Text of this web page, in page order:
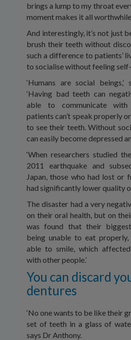
brings a lump to my throat
moment makes it all
And interestingly, it’s not just
brush their teeth without
such a difference to patients’
to socialise without feeling
‘Humans are social beings,’
‘Having bad teeth can
able to communicate with
patients can’t speak properly
to see their teeth. Without
can easily become depressed
‘When researchers studied
2011 earthquake and
Japan, those who had lost or
had significantly lower quality
The disaster had a very
on their oral health, but on
was found that their
being unable to eat
able to smile, which
with other people.’
You can discard
dentures
‘No one wants to be like their
set of teeth in a glass of
says Dr Anthony.